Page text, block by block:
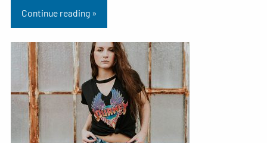
Continue reading »